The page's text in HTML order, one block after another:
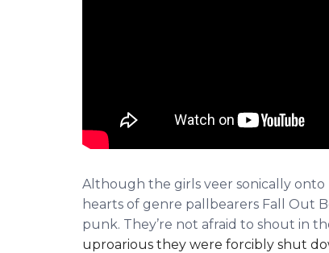
Although the girls veer sonically
hearts of genre pallbearers Fall Out
punk. They’re not afraid to shout in
uproarious they were forcibly shut